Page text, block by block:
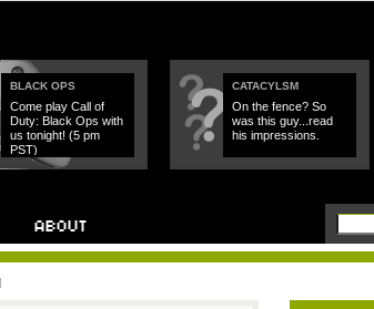
BLACK OPS
Come play Call of
Duty: Black Ops with
us tonight! (5 pm
PST)
CATACYLSM
On the fence? So
was this guy...read
his impressions.